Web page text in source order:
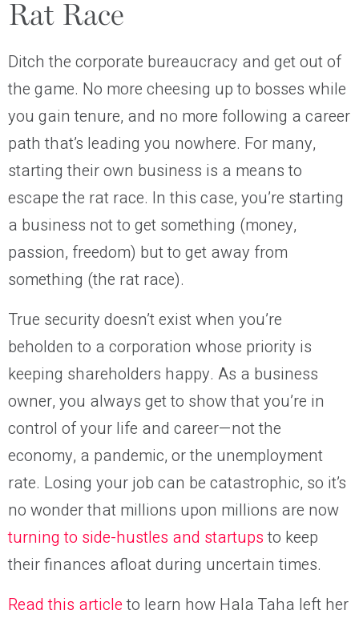
Rat Race
Ditch the corporate bureaucracy and get out of
the game. No more cheesing up to bosses while
you gain tenure, and no more following a career
path that’s leading you nowhere. For many,
starting their own business is a means to
escape the rat race. In this case, you’re starting
a business not to get something (money,
passion, freedom) but to get away from
something (the rat race).
True security doesn’t exist when you’re
beholden to a corporation whose priority is
keeping shareholders happy. As a business
owner, you always get to show that you’re in
control of your life and career—not the
economy, a pandemic, or the unemployment
rate. Losing your job can be catastrophic, so it’s
no wonder that millions upon millions are now
turning to side-hustles and startupsto keep
their finances afloat during uncertain times.
Read this articleto learn how Hala Taha left her